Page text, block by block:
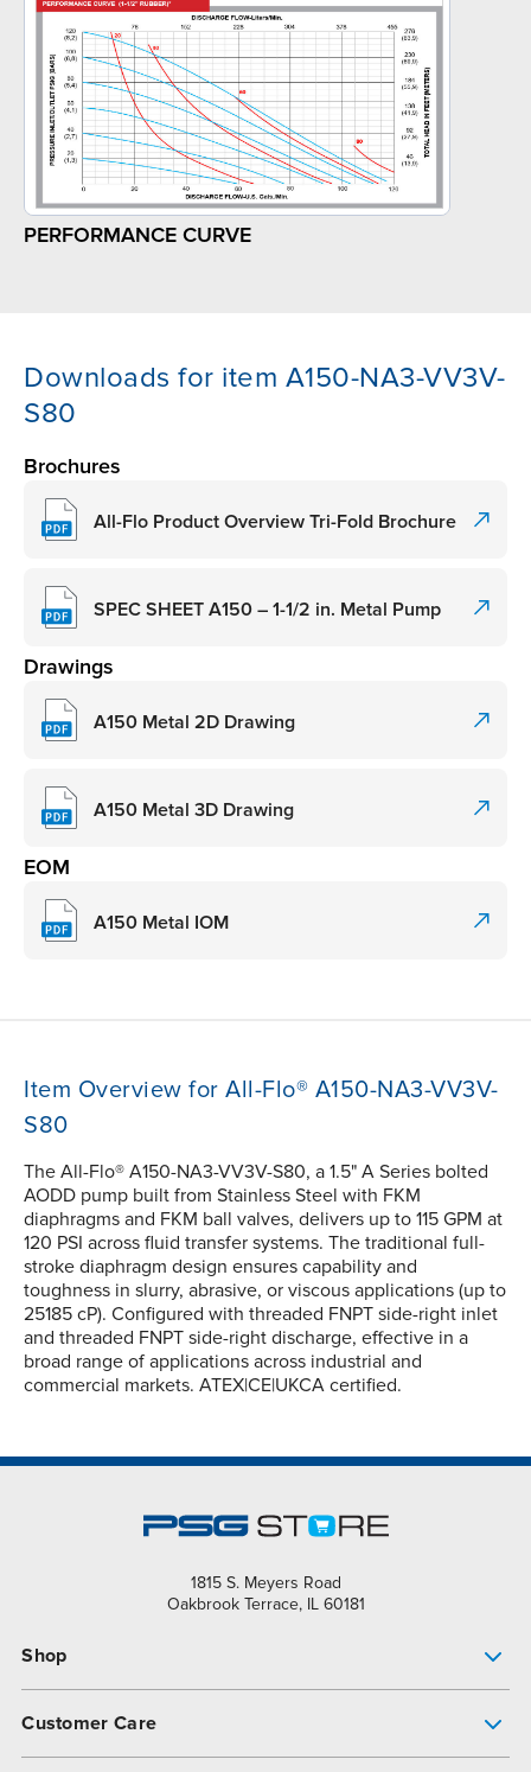
PERFORMANCE CURVE
Downloads for item A150-NA3-VV3V-
S80
Brochures
All-Flo Product Overview Tri-Fold Brochure
SPEC SHEET A150 – 1-1/2 in. Metal Pump
Drawings
A150 Metal 2D Drawing
A150 Metal 3D Drawing
EOM
A150 Metal IOM
Item Overview for All-Flo® A150-NA3-VV3V-
S80
The All-Flo® A150-NA3-VV3V-S80, a 1.5" A Series bolted
AODD pump built from Stainless Steel with FKM
diaphragms and FKM ball valves, delivers up to 115 GPM at
120 PSI across fluid transfer systems. The traditional full-
stroke diaphragm design ensures capability and
toughness in slurry, abrasive, or viscous applications (up to
25185 cP). Configured with threaded FNPT side-right inlet
and threaded FNPT side-right discharge, effective in a
broad range of applications across industrial and
commercial markets. ATEX|CE|UKCA certified.
1815 S. Meyers Road
Oakbrook Terrace, IL 60181
Shop
Customer Care